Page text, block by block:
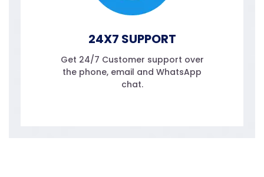
24X7 SUPPORT
Get 24/7 Customer support over
the phone, email and WhatsApp
chat.